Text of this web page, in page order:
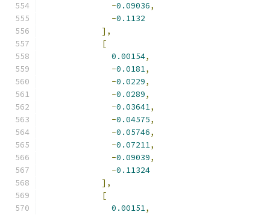
-0.09036,
-0.1132
],
[
0.00154,
-0.0181,
-0.0229,
-0.0289,
-0.03641,
-0.04575,
-0.05746,
-0.07211,
-0.09039,
-0.11324
],
[
0.00151,